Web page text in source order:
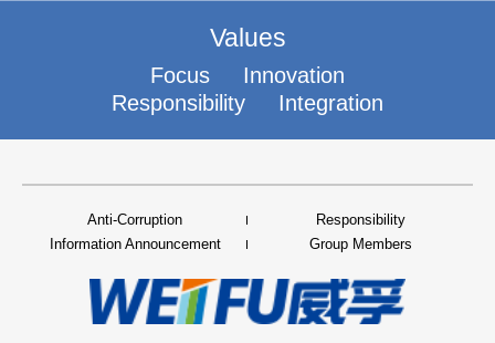
Values
Focus
Innovation
Responsibility
Integration
Anti-Corruption
Responsibility
Information Announcement
Group Members